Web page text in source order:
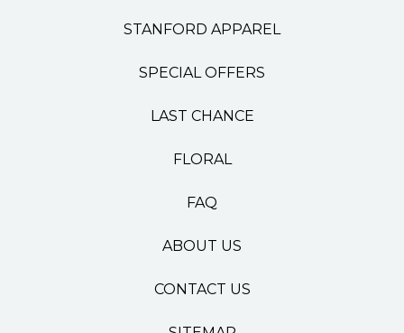
STANFORD APPAREL
SPECIAL OFFERS
LAST CHANCE
FLORAL
FAQ
ABOUT US
CONTACT US